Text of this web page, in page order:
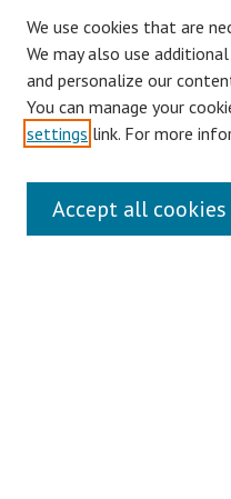
Links
Contact Us
We use cookies that are
We may also use
and personalize our
You can manage your
settings link. For more
Accept all cookies